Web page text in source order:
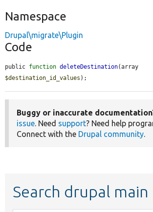
Namespace
Drupal\migrate\Plugin
Code
public function deleteDestination
$destination_id_values );
Buggy or inaccurate
issue. Need support? Need help
Connect with the Drupal community.
Search drupal main